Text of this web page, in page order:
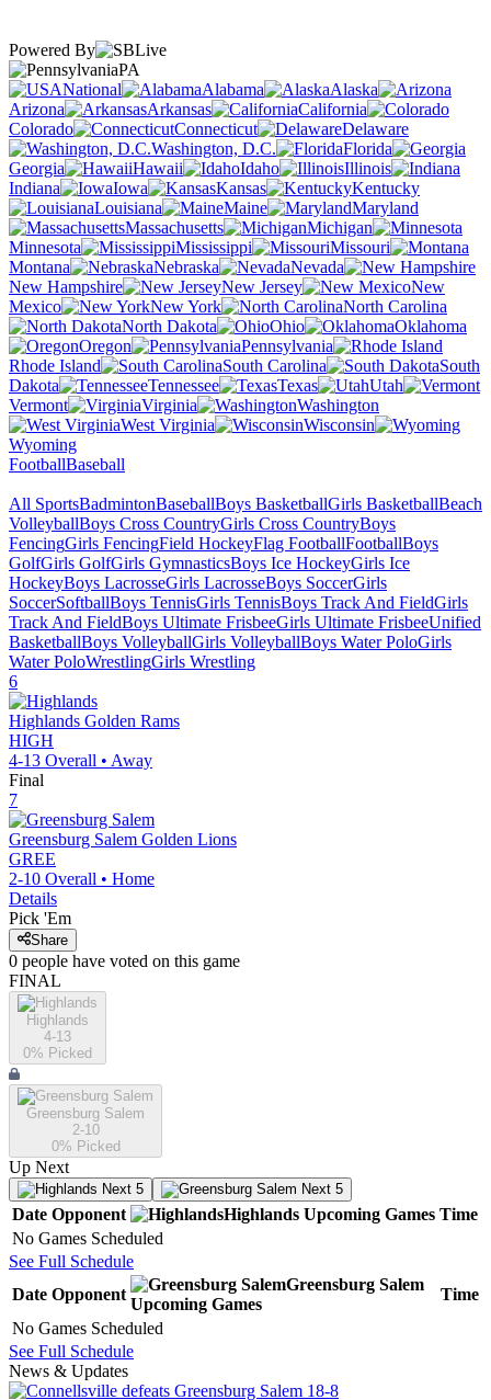
Powered By
PA
National
Alabama
Alaska
Arizona
Arkansas
California
Colorado
Connecticut
Delaware
Washington, D.C.
Florida
Georgia
Hawaii Idaho
Illinois
Indiana
Iowa Kansas
Kentucky
Louisiana
Maine
Maryland
Massachusetts
Michigan
Minnesota
Mississippi
Missouri
Montana
Nebraska
Nevada
New Hampshire
New Jersey
New
Mexico
New York
North Carolina
North Dakota
Ohio
Oklahoma
Oregon
Pennsylvania
Rhode Island
South Carolina
South
Dakota
Tennessee Texas
Utah
Vermont
Virginia
Washington
West Virginia
Wisconsin
Wyoming
FootballBaseball
All SportsBadmintonBaseballBoys BasketballGirls BasketballBeach
VolleyballBoys Cross CountryGirls Cross CountryBoys
FencingGirls FencingField HockeyFlag FootballFootballBoys
GolfGirls GolfGirls GymnasticsBoys Ice HockeyGirls Ice
HockeyBoys LacrosseGirls LacrosseBoys SoccerGirls
SoccerSoftballBoys TennisGirls TennisBoys Track And FieldGirls
Track And FieldBoys Ultimate FrisbeeGirls Ultimate FrisbeeUnified
BasketballBoys VolleyballGirls VolleyballBoys Water PoloGirls
Water PoloWrestlingGirls Wrestling
6
Highlands Golden Rams
HIGH
4-13 Overall • Away
Final
7
Greensburg Salem Golden Lions
GREE
2-10 Overall • Home
Details
Pick 'Em
Share
0 people have voted on this game
FINAL
Highlands
4-13
0% Picked
Greensburg Salem
2-10
0% Picked
Up Next
Next 5 Next 5
Date Opponent Highlands Upcoming Games Time
No Games Scheduled
See Full Schedule
Date Opponent
Greensburg Salem
Upcoming Games
Time
No Games Scheduled
See Full Schedule
News & Updates